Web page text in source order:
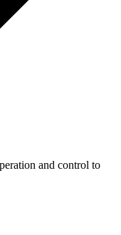
and control to